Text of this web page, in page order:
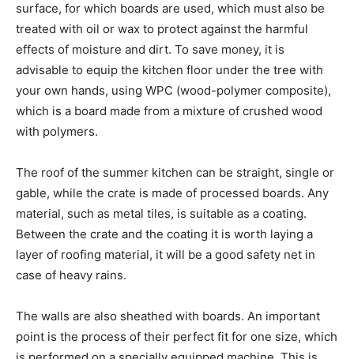
surface, for which boards are used, which must also be
treated with oil or wax to protect against the harmful
effects of moisture and dirt. To save money, it is
advisable to equip the kitchen floor under the tree with
your own hands, using WPC (wood-polymer composite),
which is a board made from a mixture of crushed wood
with polymers.
The roof of the summer kitchen can be straight, single or
gable, while the crate is made of processed boards. Any
material, such as metal tiles, is suitable as a coating.
Between the crate and the coating it is worth laying a
layer of roofing material, it will be a good safety net in
case of heavy rains.
The walls are also sheathed with boards. An important
point is the process of their perfect fit for one size, which